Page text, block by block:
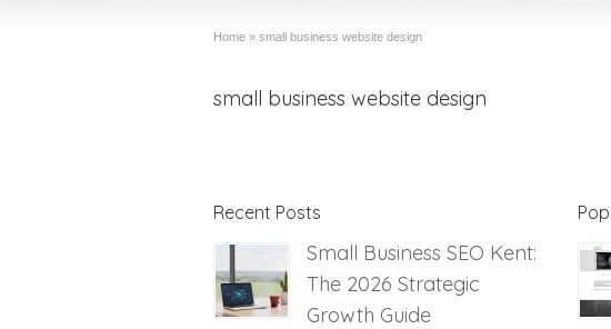
Home » small business website design
small business website design
Recent Posts
Small Business SEO Kent:
The 2026 Strategic
Growth Guide